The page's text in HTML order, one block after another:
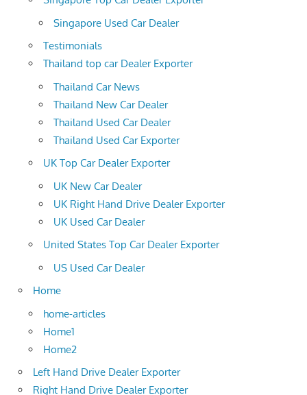
Singapore Used Car Dealer
Testimonials
Thailand top car Dealer Exporter
Thailand Car News
Thailand New Car Dealer
Thailand Used Car Dealer
Thailand Used Car Exporter
UK Top Car Dealer Exporter
UK New Car Dealer
UK Right Hand Drive Dealer Exporter
UK Used Car Dealer
United States Top Car Dealer Exporter
US Used Car Dealer
Home
home-articles
Home1
Home2
Left Hand Drive Dealer Exporter
Right Hand Drive Dealer Exporter